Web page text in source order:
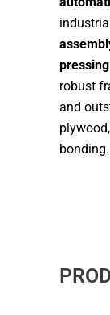
robust
and
bonding.